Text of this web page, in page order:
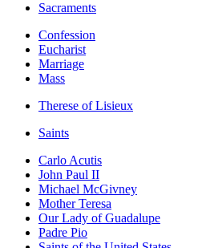
Sacraments
Confession
Eucharist
Marriage
Mass
Therese of Lisieux
Saints
Carlo Acutis
John Paul II
Michael McGivney
Mother Teresa
Our Lady of Guadalupe
Padre Pio